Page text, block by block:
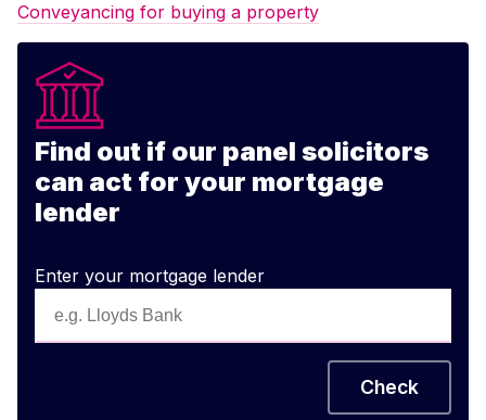
Conveyancing for buying a property
Find out if our panel solicitors
can act for your mortgage
lender
Enter your mortgage lender
Check